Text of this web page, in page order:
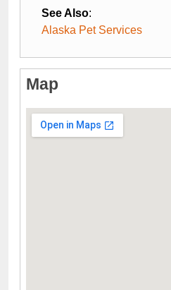
See Also:
Alaska Pet Services
Map